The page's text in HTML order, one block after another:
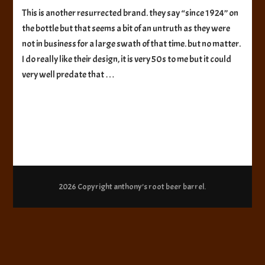
Sparkling
Beverages
Root
This is another resurrected brand. they say “since 1924” on
the bottle but that seems a bit of an untruth as they were
not in business for a large swath of that time. but no matter.
I do really like their design, it is very 50s to me but it could
very well predate that …
2026 Copyrightanthony’s root beer barrel.